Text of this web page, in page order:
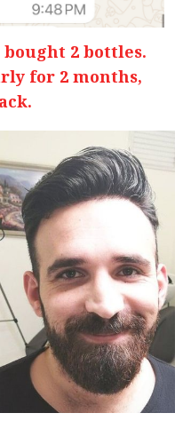
2 bottles.
for 2 months,